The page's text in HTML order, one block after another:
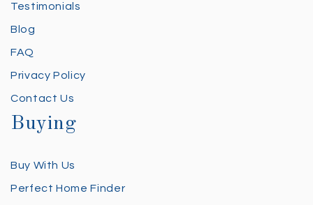
Testimonials
Blog
FAQ
Privacy Policy
Contact Us
Buying
Buy With Us
Perfect Home Finder